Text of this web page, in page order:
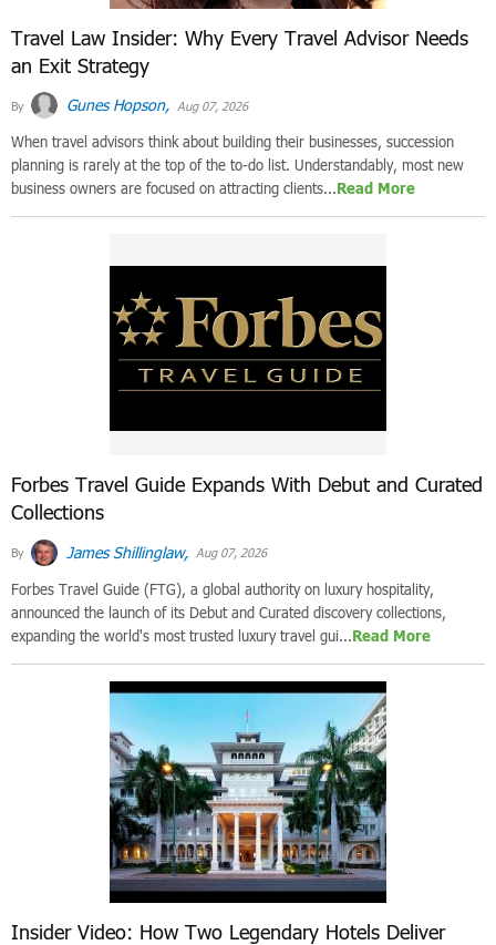
Travel Law Insider: Why Every Travel Advisor Needs
an Exit Strategy
By Gunes Hopson, Aug 07, 2026
When travel advisors think about building their businesses, succession
planning is rarely at the top of the to-do list. Understandably, most new
business owners are focused on attracting clients...Read More
Forbes Travel Guide Expands With Debut and Curated
Collections
By James Shillinglaw, Aug 07, 2026
Forbes Travel Guide (FTG), a global authority on luxury hospitality,
announced the launch of its Debut and Curated discovery collections,
expanding the world's most trusted luxury travel gui...Read More
Insider Video: How Two Legendary Hotels Deliver